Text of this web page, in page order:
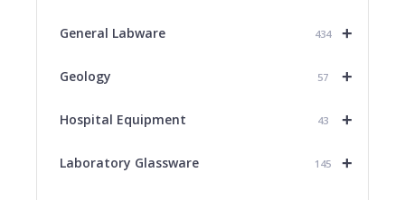
+
General Labware 434
+
Geology 57
+
Hospital Equipment 43
+
Laboratory Glassware 145